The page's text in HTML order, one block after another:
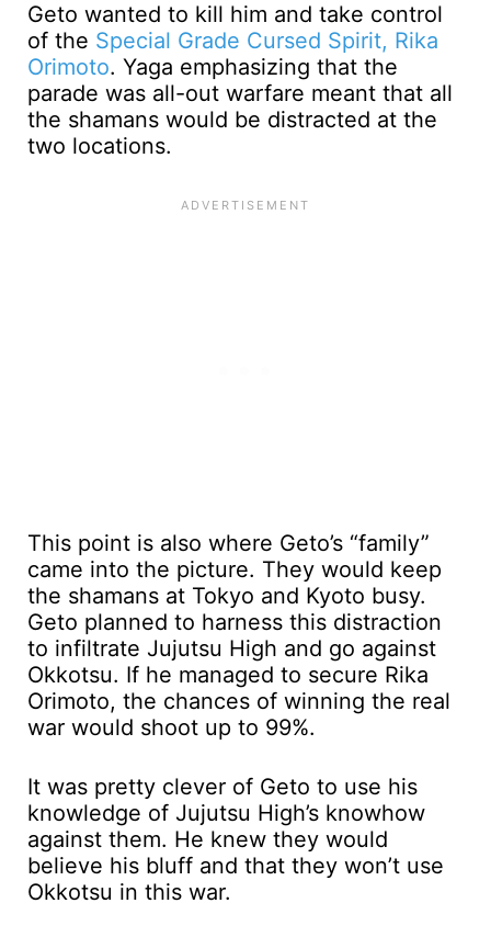
Geto wanted to kill him and take control
of the Special Grade Cursed Spirit, Rika
Orimoto. Yaga emphasizing that the
parade was all-out warfare meant that all
the shamans would be distracted at the
two locations.
This point is also where Geto’s “family”
came into the picture. They would keep
the shamans at Tokyo and Kyoto busy.
Geto planned to harness this distraction
to infiltrate Jujutsu High and go against
Okkotsu. If he managed to secure Rika
Orimoto, the chances of winning the real
war would shoot up to 99%.
It was pretty clever of Geto to use his
knowledge of Jujutsu High’s knowhow
against them. He knew they would
believe his bluff and that they won’t use
Okkotsu in this war.